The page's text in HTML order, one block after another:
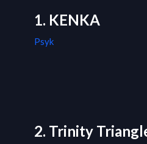
1. KENKA
Psyk
2. Trinity